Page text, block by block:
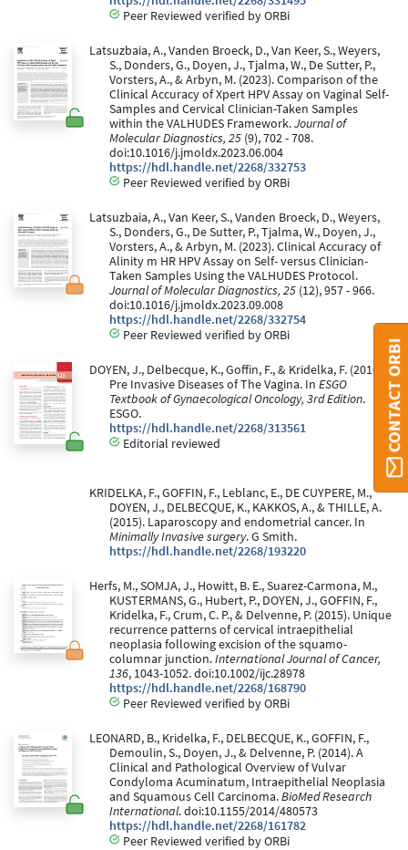
Peer Reviewed verified by ORBi
Latsuzbaia, A., Vanden Broeck, D., Van Keer, S., Weyers,
S., Donders, G., Doyen, J., Tjalma, W., De Sutter, P.,
Vorsters, A., & Arbyn, M. (2023). Comparison of the
Clinical Accuracy of Xpert HPV Assay on Vaginal Self-
Samples and Cervical Clinician-Taken Samples
within the VALHUDES Framework.Journal of
Molecular Diagnostics, 25 (9), 702 - 708.
doi:10.1016/j.jmoldx.2023.06.004
https://hdl.handle.net/2268/332753
Peer Reviewed verified by ORBi
Latsuzbaia, A., Van Keer, S., Vanden Broeck, D., Weyers,
S., Donders, G., De Sutter, P., Tjalma, W., Doyen, J.,
Vorsters, A., & Arbyn, M. (2023). Clinical Accuracy of
Alinity m HR HPV Assay on Self- versus Clinician-
Taken Samples Using the VALHUDES Protocol.
Journal of Molecular Diagnostics, 25 (12), 957 - 966.
doi:10.1016/j.jmoldx.2023.09.008
https://hdl.handle.net/2268/332754
Peer Reviewed verified by ORBi
DOYEN, J., Delbecque, K., Goffin, F., & Kridelka, F. (2016).
Pre Invasive Diseases of The Vagina. In ESGO
Textbook of Gynaecological Oncology, 3rd Edition.
ESGO.
https://hdl.handle.net/2268/313561
Editorial reviewed
KRIDELKA, F., GOFFIN, F., Leblanc, E., DE CUYPERE, M.,
DOYEN, J., DELBECQUE, K., KAKKOS, A., & THILLE, A.
(2015). Laparoscopy and endometrial cancer. In
Minimally Invasive surgery. G Smith.
https://hdl.handle.net/2268/193220
Herfs, M., SOMJA, J., Howitt, B. E., Suarez-Carmona, M.,
KUSTERMANS, G., Hubert, P., DOYEN, J., GOFFIN, F.,
Kridelka, F., Crum, C. P., & Delvenne, P. (2015). Unique
recurrence patterns of cervical intraepithelial
neoplasia following excision of the squamo-
columnar junction.International Journal of Cancer,
136, 1043-1052. doi:10.1002/ijc.28978
https://hdl.handle.net/2268/168790
Peer Reviewed verified by ORBi
LEONARD, B., Kridelka, F., DELBECQUE, K., GOFFIN, F.,
Demoulin, S., Doyen, J., & Delvenne, P. (2014). A
Clinical and Pathological Overview of Vulvar
Condyloma Acuminatum, Intraepithelial Neoplasia
and Squamous Cell Carcinoma.BioMed Research
International. doi:10.1155/2014/480573
https://hdl.handle.net/2268/161782
Peer Reviewed verified by ORBi
CONTACT ORBI